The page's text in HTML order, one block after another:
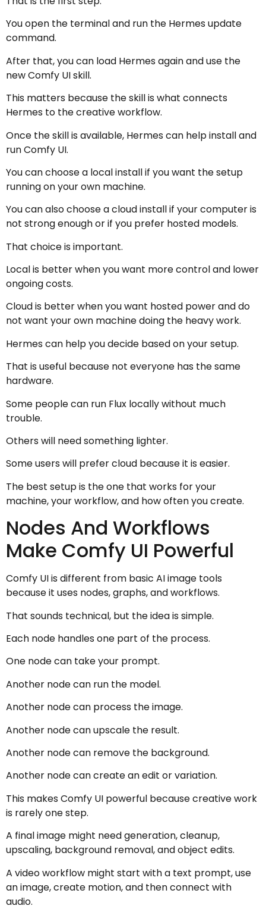
You open the terminal and run the Hermes update
command.
After that, you can load Hermes again and use the
new Comfy UI skill.
This matters because the skill is what connects
Hermes to the creative workflow.
Once the skill is available, Hermes can help install and
run Comfy UI.
You can choose a local install if you want the setup
running on your own machine.
You can also choose a cloud install if your computer is
not strong enough or if you prefer hosted models.
That choice is important.
Local is better when you want more control and lower
ongoing costs.
Cloud is better when you want hosted power and do
not want your own machine doing the heavy work.
Hermes can help you decide based on your setup.
That is useful because not everyone has the same
hardware.
Some people can run Flux locally without much
trouble.
Others will need something lighter.
Some users will prefer cloud because it is easier.
The best setup is the one that works for your
machine, your workflow, and how often you create.
Nodes And Workflows
Make Comfy UI Powerful
Comfy UI is different from basic AI image tools
because it uses nodes, graphs, and workflows.
That sounds technical, but the idea is simple.
Each node handles one part of the process.
One node can take your prompt.
Another node can run the model.
Another node can process the image.
Another node can upscale the result.
Another node can remove the background.
Another node can create an edit or variation.
This makes Comfy UI powerful because creative work
is rarely one step.
A final image might need generation, cleanup,
upscaling, background removal, and object edits.
A video workflow might start with a text prompt, use
an image, create motion, and then connect with
audio.